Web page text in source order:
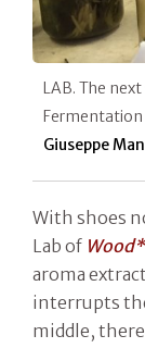
LAB. The
Giuseppe
With shoes
Lab of
aroma
interrupts
middle,